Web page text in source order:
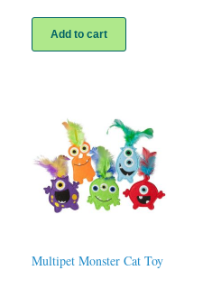
Add to cart
Multipet Monster Cat Toy